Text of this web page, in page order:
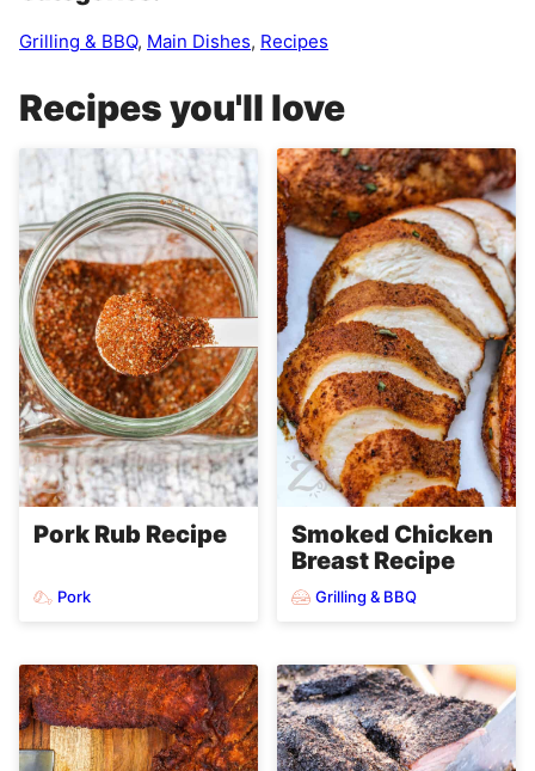
Grilling & BBQ, Main Dishes, Recipes
Recipes you'll love
Pork Rub Recipe
Pork
Smoked Chicken
Breast Recipe
Grilling & BBQ